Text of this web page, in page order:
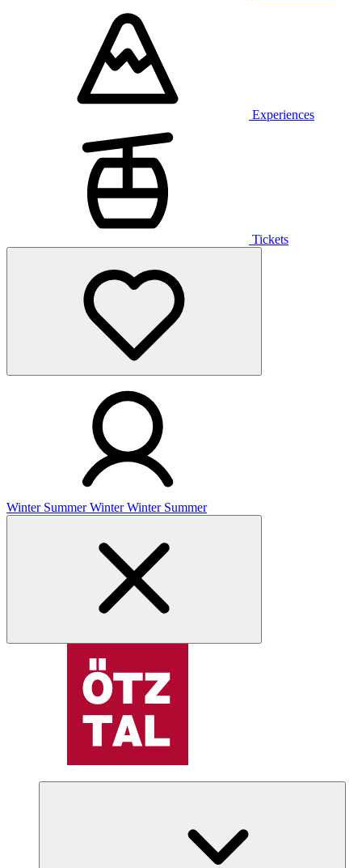
Experiences
Tickets
Winter Summer Winter Winter Summer